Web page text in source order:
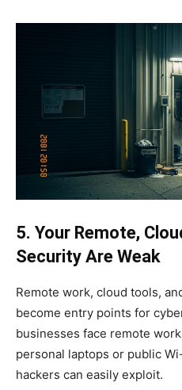
5. Your Remote,
Security Are Weak
Remote work, cloud tools,
become entry points for
businesses face remote
personal laptops or public
hackers can easily exploit.